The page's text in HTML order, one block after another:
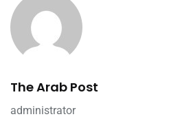
The Arab Post
administrator